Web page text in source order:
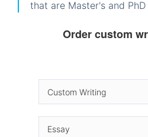
that are Master's and PhD
Order custom